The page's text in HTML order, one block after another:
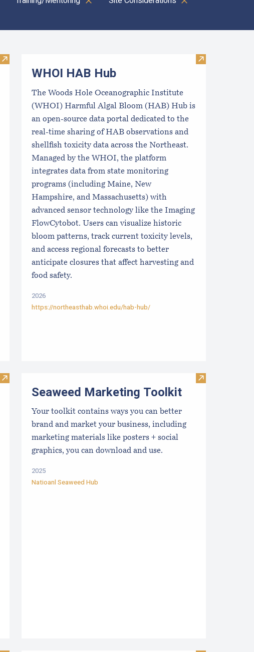
Visit Coastal Aquaculture Planning Portal (CAPP) Visit WHOI
WHOI HAB Hub
The Woods Hole Oceanographic Institute
(WHOI) Harmful Algal Bloom (HAB) Hub is
an open-source data portal dedicated to the
real-time sharing of HAB observations and
shellfish toxicity data across the Northeast.
Managed by the WHOI, the platform
integrates data from state monitoring
programs (including Maine, New
Hampshire, and Massachusetts) with
advanced sensor technology like the Imaging
FlowCytobot. Users can visualize historic
bloom patterns, track current toxicity levels,
and access regional forecasts to better
anticipate closures that affect harvesting and
food safety.
2026
https://northeasthab.whoi.edu/hab-hub/
Visit ShellGIS Visit Seaweed
Seaweed Marketing Toolkit
Your toolkit contains ways you can better
brand and market your business, including
marketing materials like posters + social
graphics, you can download and use.
2025
Natioanl Seaweed Hub